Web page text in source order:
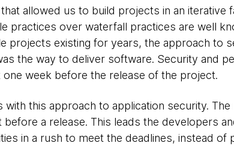
allowed us to build projects in an iterative
practices over waterfall practices are well
projects existing for years, the approach to
the way to deliver software. Security and
week before the release of the project.
with this approach to application security.
before a release. This leads the developers
in a rush to meet the deadlines, instead of